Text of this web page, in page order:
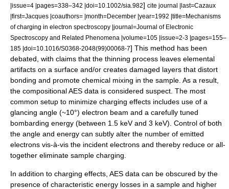
|issue=4 |pages=338–342 |doi=10.1002/sia.982] cite journal |last=Cazaux
|first=Jacques |coauthors= |month=December |year=1992 |title=Mechanisms
of charging in electron spectroscopy |journal=Journal of Electronic
Spectroscopy and Related Phenomena |volume=105 |issue=2-3 |pages=155–
185 |doi=10.1016/S0368-2048(99)00068-7] This method has been
debated, with claims that the thinning process leaves elemental
artifacts on a surface and/or creates damaged layers that distort
bonding and promote chemical mixing in the sample. As a result,
the compositional AES data is considered suspect. The most
common setup to minimize charging effects includes use of a
glancing angle (~10°) electron beam and a carefully tuned
bombarding energy (between 1.5 keV and 3 keV). Control of both
the angle and energy can subtly alter the number of emitted
electrons vis-à-vis the incident electrons and thereby reduce or all-
together eliminate sample charging.
In addition to charging effects, AES data can be obscured by the
presence of characteristic energy losses in a sample and higher